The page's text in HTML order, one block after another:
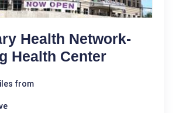
Health Network-
Health Center
from